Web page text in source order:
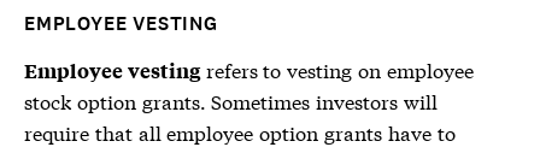
EMPLOYEE VESTING
Employee vestingrefers to vesting on employee
stock option grants. Sometimes investors will
require that all employee option grants have to